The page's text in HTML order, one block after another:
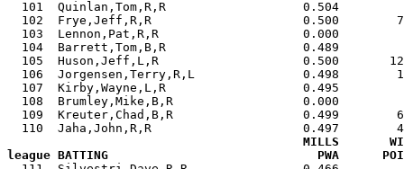
101  Quinlan,Tom,R,R                   0.504
102  Frye,Jeff,R,R                     0.500
103  Lennon,Pat,R,R                    0.000
104  Barrett,Tom,B,R                   0.489
105  Huson,Jeff,L,R                    0.500
106  Jorgensen,Terry,R,L               0.498
107  Kirby,Wayne,L,R                   0.495
108  Brumley,Mike,B,R                  0.000
109  Kreuter,Chad,B,R                  0.499
110  Jaha,John,R,R                     0.497
MILLS
league BATTING                             PWA